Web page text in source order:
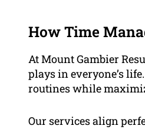
How Time
At Mount Gambier
plays in everyone’s
routines while
Our services align